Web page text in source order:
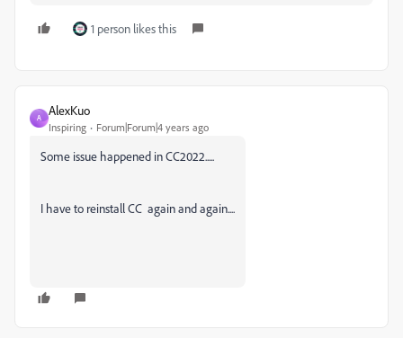
1 person likes this
A
AlexKuo
Inspiring Forum|Forum|4 years ago
Some issue happened in CC2022.....
I have to reinstall CC again and again....